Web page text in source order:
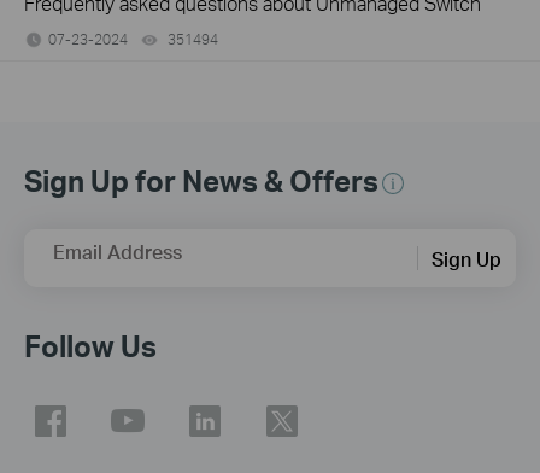
07-23-2024 351494
Sign Up for News & Offers
Email Address Sign Up
Follow Us